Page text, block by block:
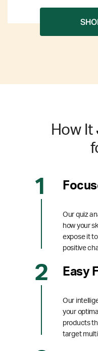
How It
Our quiz
how your
expose it
positive
Easy
Our
your
products
target